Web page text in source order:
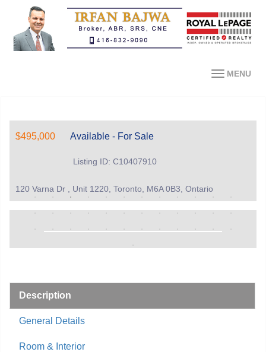
MENU
$495,000 Available - For Sale
Listing ID: C10407910
120 Varna Dr , Unit 1220, Toronto, M6A 0B3, Ontario
Description
General Details
Room & Interior